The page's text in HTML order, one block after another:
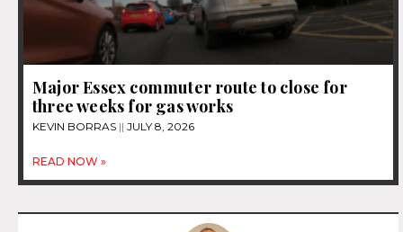
Major Essex commuter route to close for
three weeks for gas works
KEVIN BORRAS JULY 8, 2026
READ NOW »